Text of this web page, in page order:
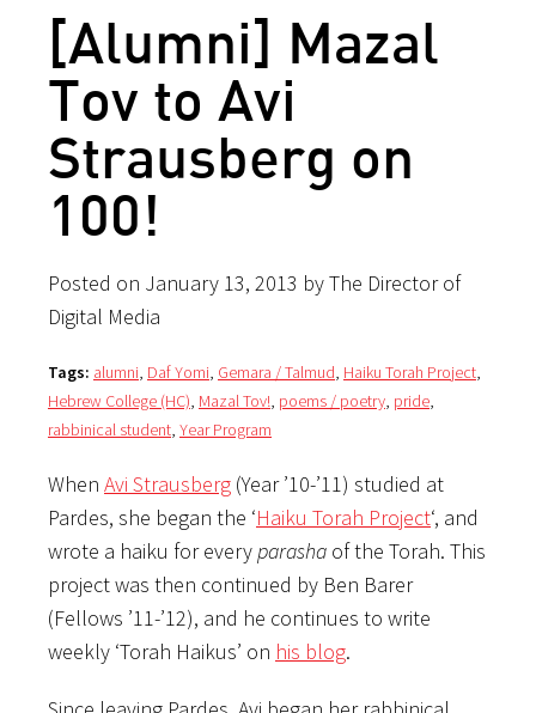
[Alumni] Mazal
Tov to Avi
Strausberg on
100!
Posted on January 13, 2013 by The Director of
Digital Media
Tags: alumni, Daf Yomi, Gemara / Talmud, Haiku Torah Project,
Hebrew College (HC), Mazal Tov!, poems / poetry, pride,
rabbinical student, Year Program
When Avi Strausberg (Year ’10-’11) studied at
Pardes, she began the ‘Haiku Torah Project‘, and
wrote a haiku for everyparasha of the Torah. This
project was then continued by Ben Barer
(Fellows ’11-’12), and he continues to write
weekly ‘Torah Haikus’ on his blog.